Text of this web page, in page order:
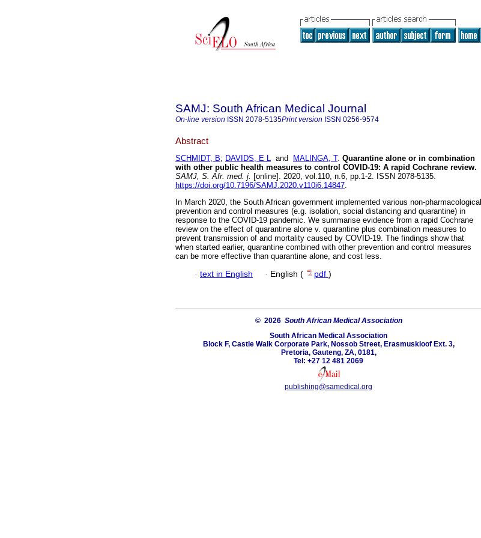
SAMJ: South African Medical Journal
On-line version ISSN 2078-5135Print version ISSN 0256-9574
Abstract
SCHMIDT, B; DAVIDS, E L and MALINGA, T. Quarantine alone or in combination
with other public health measures to control COVID-19: A rapid Cochrane review.
SAMJ, S. Afr. med. j. [online]. 2020, vol.110, n.6, pp.1-2. ISSN 2078-5135.
https://doi.org/10.7196/SAMJ.2020.v110i6.14847.
In March 2020, the South African government implemented various non-pharmacological
prevention and control measures (e.g. isolation, social distancing and quarantine) in
response to the COVID-19 pandemic. We summarise evidence from a rapid Cochrane
review on the effect of quarantine alone v. quarantine plus combination measures to
prevent transmission of and mortality caused by COVID-19. The findings show that
when started earlier, quarantine combined with other prevention and control measures
can be more effective than quarantine alone, and cost less.
· text in English · English ( pdf )
© 2026 South African Medical Association
South African Medical Association
Block F, Castle Walk Corporate Park, Nossob Street, Erasmuskloof Ext. 3,
Pretoria, Gauteng, ZA, 0181,
Tel: +27 12 481 2069
publishing@samedical.org